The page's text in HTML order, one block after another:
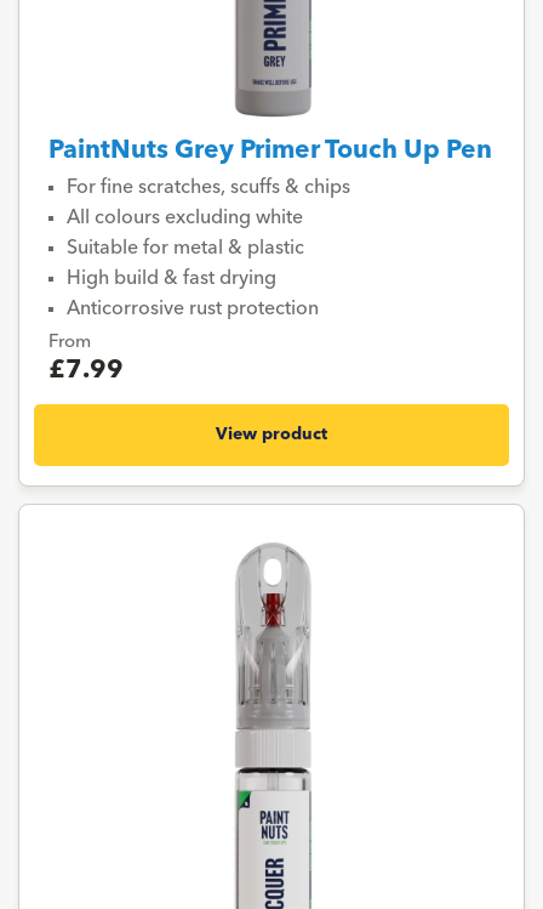
PaintNuts Grey Primer Touch Up Pen
For fine scratches, scuffs & chips
All colours excluding white
Suitable for metal & plastic
High build & fast drying
Anticorrosive rust protection
From
£7.99
View product